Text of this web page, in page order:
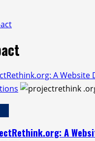
A Website
A